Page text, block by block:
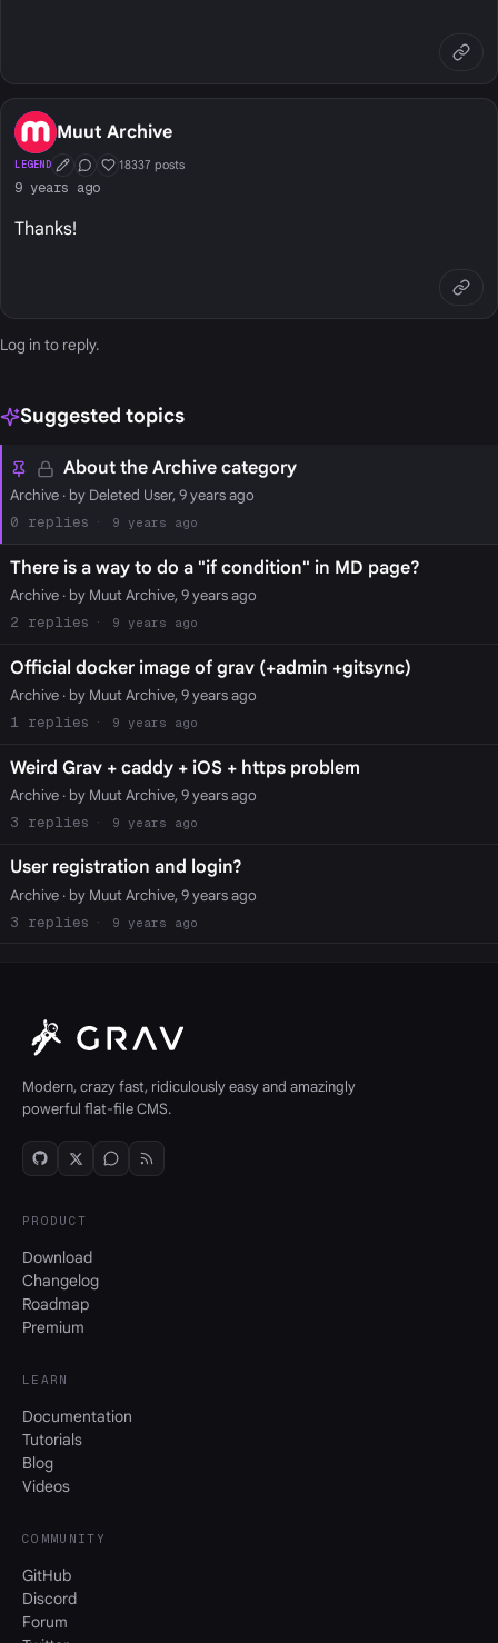
Muut Archive
LEGEND First Post
Conversation Starter
Well Liked
18337 posts
9 years ago
Thanks!
Log in to reply.
Suggested topics
About the Archive category
Archive· by Deleted User, 9 years ago
0
9 years ago
There is a way to do a "if condition" in MD page?
Archive· by Muut Archive, 9 years ago
2
9 years ago
Official docker image of grav (+admin +gitsync)
Archive· by Muut Archive, 9 years ago
1
9 years ago
Weird Grav + caddy + iOS + https problem
Archive· by Muut Archive, 9 years ago
3
9 years ago
User registration and login?
Archive· by Muut Archive, 9 years ago
3
9 years ago
Modern, crazy fast, ridiculously easy and amazingly
powerful flat-file CMS.
PRODUCT
Download
Changelog
Roadmap
Premium
LEARN
Documentation
Tutorials
Blog
Videos
COMMUNITY
GitHub
Discord
Forum